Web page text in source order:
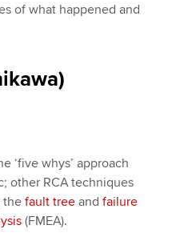
of what happened and
‘five whys’ approach
other RCA techniques
the fault tree and failure
(FMEA).